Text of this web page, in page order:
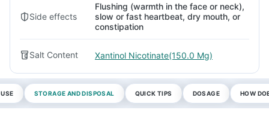
Side effects
Flushing (warmth in the face or neck),
slow or fast heartbeat, dry mouth, or
constipation
Salt Content Xantinol Nicotinate(150.0 Mg)
STORAGE AND DISPOSAL QUICK TIPS DOSAGE HOW